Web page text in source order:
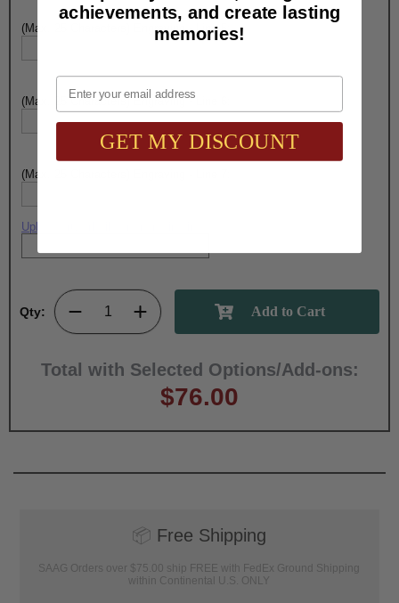
(Max. 25 Characters) Engraving - Line 5:
(Max. 25 Characters) Engraving - Line 6:
(Max. 25 Characters) Engraving - Line 7:
Upload artwork file or engraving info
Qty:
Total with Selected Options/Add-ons:
$76.00
📦 Free Shipping
SAAG Orders over $75.00 ship FREE with FedEx Ground Shipping
within Continental U.S. ONLY
achievements, and create lasting
memories!
Email
GET MY DISCOUNT